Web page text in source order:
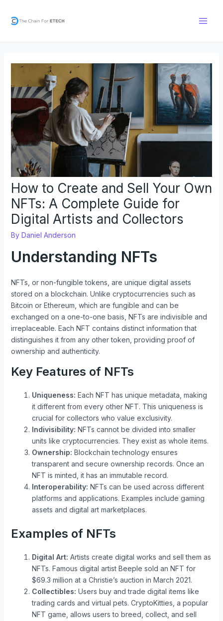
content
How to Create and Sell Your Own
NFTs: A Complete Guide for
Digital Artists and Collectors
By Daniel Anderson
Understanding NFTs
NFTs, or non-fungible tokens, are unique digital assets
stored on a blockchain. Unlike cryptocurrencies such as
Bitcoin or Ethereum, which are fungible and can be
exchanged on a one-to-one basis, NFTs are indivisible and
irreplaceable. Each NFT contains distinct information that
distinguishes it from any other token, providing proof of
ownership and authenticity.
Key Features of NFTs
Uniqueness: Each NFT has unique metadata, making
it different from every other NFT. This uniqueness is
crucial for collectors who value exclusivity.
Indivisibility: NFTs cannot be divided into smaller
units like cryptocurrencies. They exist as whole items.
Ownership: Blockchain technology ensures
transparent and secure ownership records. Once an
NFT is minted, it has an immutable record.
Interoperability: NFTs can be used across different
platforms and applications. Examples include gaming
assets and digital art marketplaces.
Examples of NFTs
Digital Art: Artists create digital works and sell them as
NFTs. Famous digital artist Beeple sold an NFT for
$69.3 million at a Christie’s auction in March 2021.
Collectibles: Users buy and trade digital items like
trading cards and virtual pets. CryptoKitties, a popular
NFT game, allows users to breed, collect, and sell
navigation